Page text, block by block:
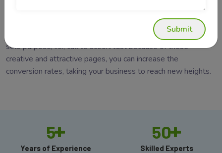
Unlike any other web pages, these pages are designed for a
sole purpose, i.e., call to action. Just because of these
creative and attractive pages, you can increase the
conversion rates, taking your business to reach new heights.
5+
Years of Experience
50+
Skilled Experts
Submit